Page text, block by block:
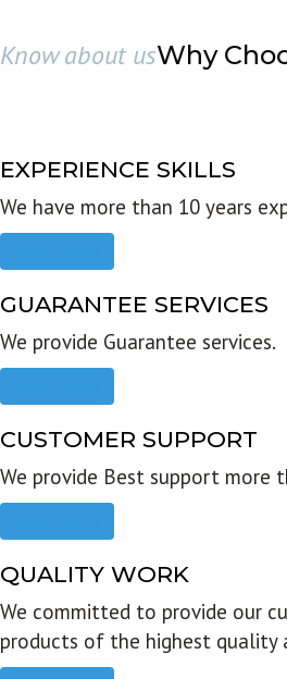
Know about usWhy
EXPERIENCE SKILLS
We have more than 10 years
GUARANTEE SERVICES
We provide Guarantee services.
CUSTOMER SUPPORT
We provide Best support more
QUALITY WORK
We committed to provide our
products of the highest quality